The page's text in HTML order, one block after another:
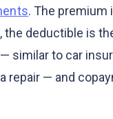
. The premium
the deductible is
similar to car
repair — and